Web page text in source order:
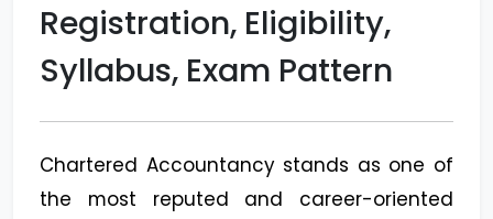
Registration, Eligibility,
Syllabus, Exam Pattern
Chartered Accountancy stands as one of
the most reputed and career-oriented